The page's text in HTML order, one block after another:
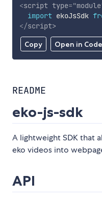
Copy Open in
<script type="module
import ekoJsSdk
</script>
README
eko-js-sdk
A lightweight SDK that
eko videos into
API